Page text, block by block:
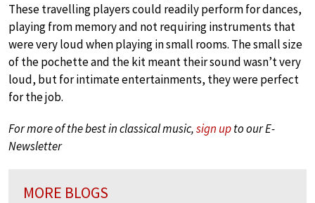
These travelling players could readily perform for dances,
playing from memory and not requiring instruments that
were very loud when playing in small rooms. The small size
of the pochette and the kit meant their sound wasn’t very
loud, but for intimate entertainments, they were perfect
for the job.
For more of the best in classical music,sign upto our E-
Newsletter
MORE BLOGS